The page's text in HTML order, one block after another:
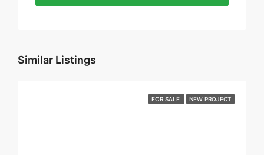
Similar Listings
FOR SALE NEW PROJECT